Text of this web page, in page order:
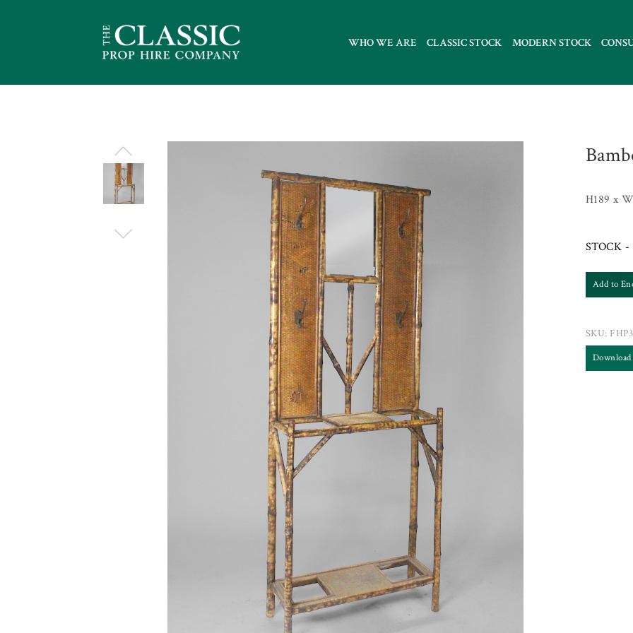
WHO WE ARE CLASSIC STOCK MODERN STOCK
H189 x
STOCK -
Add to
SKU: